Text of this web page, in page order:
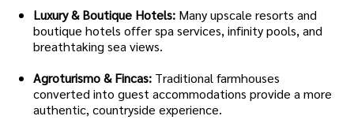
Luxury & Boutique Hotels: Many upscale resorts and
boutique hotels offer spa services, infinity pools, and
breathtaking sea views.
Agroturismo & Fincas: Traditional farmhouses
converted into guest accommodations provide a more
authentic, countryside experience.